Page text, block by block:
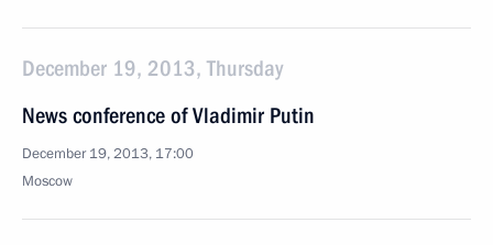
December 19, 2013, Thursday
News conference of Vladimir Putin
December 19, 2013, 17:00
Moscow